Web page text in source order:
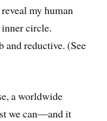
my human
circle.
and reductive. (See
a worldwide
we can—and it